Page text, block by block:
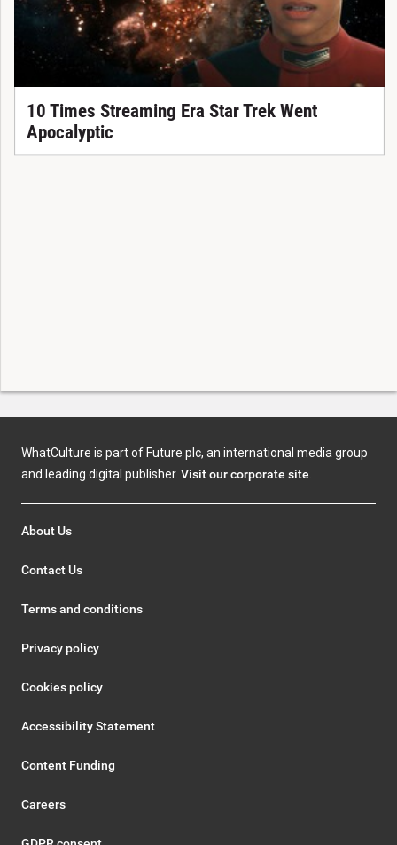
10 Times Streaming Era Star Trek Went
Apocalyptic
WhatCulture is part of Future plc, an international media group
and leading digital publisher. Visit our corporate site
About Us
Contact Us
Terms and conditions
Privacy policy
Cookies policy
Accessibility Statement
Content Funding
Careers